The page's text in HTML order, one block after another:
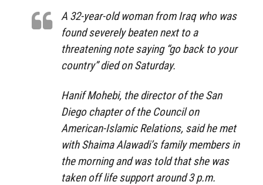
A 32-year-old woman from Iraq who was
found severely beaten next to a
threatening note saying “go back to your
country” died on Saturday.
Hanif Mohebi, the director of the San
Diego chapter of the Council on
American-Islamic Relations, said he met
with Shaima Alawadi’s family members in
the morning and was told that she was
taken off life support around 3 p.m.